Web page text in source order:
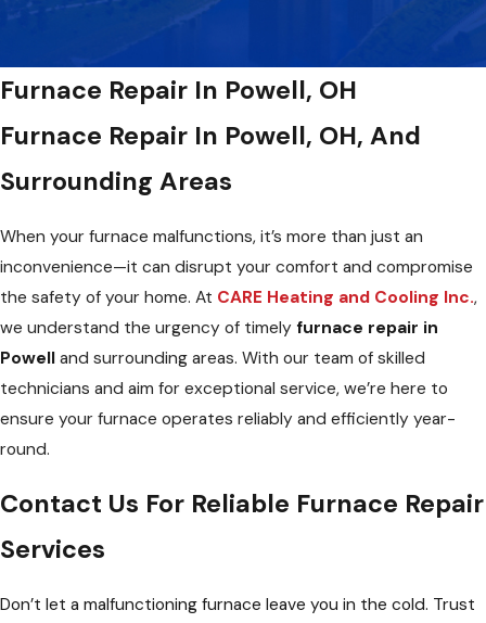
Furnace Repair In Powell, OH
Furnace Repair In Powell, OH, And
Surrounding Areas
When your furnace malfunctions, it’s more than just an
inconvenience—it can disrupt your comfort and compromise
the safety of your home. At CARE Heating and Cooling Inc.,
we understand the urgency of timely furnace repair in
Powell and surrounding areas. With our team of skilled
technicians and aim for exceptional service, we’re here to
ensure your furnace operates reliably and efficiently year-
round.
Contact Us For Reliable Furnace Repair
Services
Don’t let a malfunctioning furnace leave you in the cold. Trust